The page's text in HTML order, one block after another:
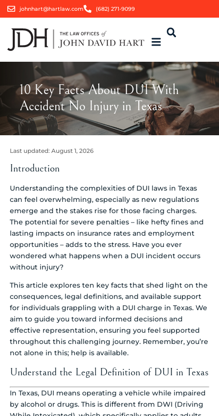
johnhart@hartlaw.com (682) 271-9099
10 Key Facts About DUI With
Accident No Injury in Texas
Last updated: August 1, 2026
Introduction
Understanding the complexities of DUI laws in Texas
can feel overwhelming, especially as new regulations
emerge and the stakes rise for those facing charges.
The potential for severe penalties – like hefty fines and
lasting impacts on insurance rates and employment
opportunities – adds to the stress. Have you ever
wondered what happens when a DUI incident occurs
without injury?
This article explores ten key facts that shed light on the
consequences, legal definitions, and available support
for individuals grappling with a DUI charge in Texas. We
aim to guide you toward informed decisions and
effective representation, ensuring you feel supported
throughout this challenging journey. Remember, you’re
not alone in this; help is available.
Understand the Legal Definition of DUI in Texas
In Texas, DUI means operating a vehicle while impaired
by alcohol or drugs. This is different from DWI (Driving